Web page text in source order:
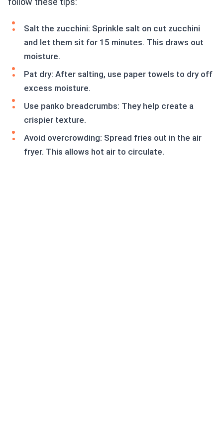
Salt the zucchini: Sprinkle salt on cut zucchini
and let them sit for 15 minutes. This draws out
moisture.
Pat dry: After salting, use paper towels to dry off
excess moisture.
Use panko breadcrumbs: They help create a
crispier texture.
Avoid overcrowding: Spread fries out in the air
fryer. This allows hot air to circulate.